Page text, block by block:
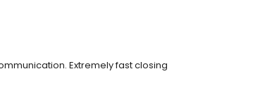
Extremely fast closing